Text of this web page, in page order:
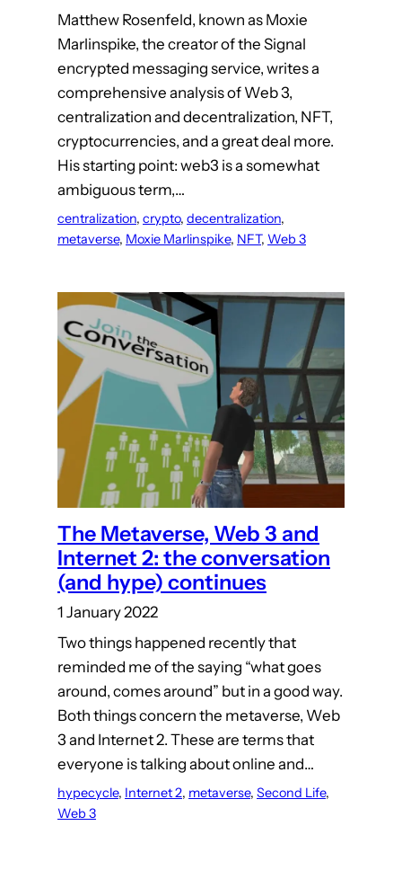
Matthew Rosenfeld, known as Moxie
Marlinspike, the creator of the Signal
encrypted messaging service, writes a
comprehensive analysis of Web 3,
centralization and decentralization, NFT,
cryptocurrencies, and a great deal more.
His starting point: web3 is a somewhat
ambiguous term,…
centralization, crypto, decentralization
metaverse, Moxie Marlinspike, NFT, Web 3
The Metaverse, Web 3 and
Internet 2: the conversation
(and hype) continues
1 January 2022
Two things happened recently that
reminded me of the saying “what goes
around, comes around” but in a good way.
Both things concern the metaverse, Web
3 and Internet 2. These are terms that
everyone is talking about online and…
hypecycle, Internet 2, metaverse, Second Life
Web 3